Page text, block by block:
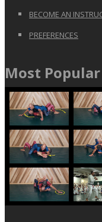
BECOME AN
PREFERENCES
Most Popular